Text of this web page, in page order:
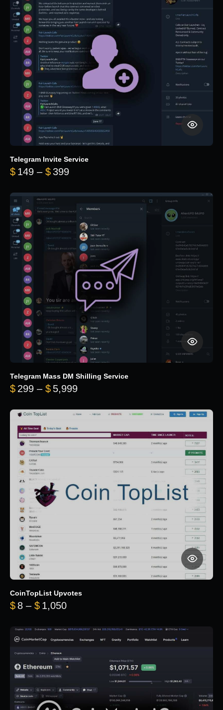
Telegram Invite Service
$ 149 – $ 399Price range: $149 through $399
Telegram Mass DM Shilling Service
$ 299 – $ 5,999Price range: $299 through
CoinTopList Upvotes
$ 8 – $ 1,050Price range: $8 through $1,050